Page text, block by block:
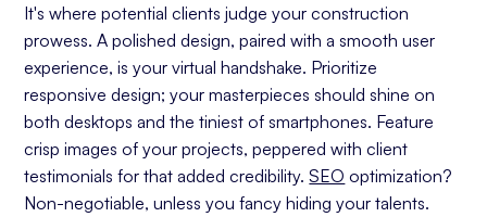
It's where potential clients judge your construction
prowess. A polished design, paired with a smooth user
experience, is your virtual handshake. Prioritize
responsive design; your masterpieces should shine on
both desktops and the tiniest of smartphones. Feature
crisp images of your projects, peppered with client
testimonials for that added credibility.SEO optimization?
Non-negotiable, unless you fancy hiding your talents.